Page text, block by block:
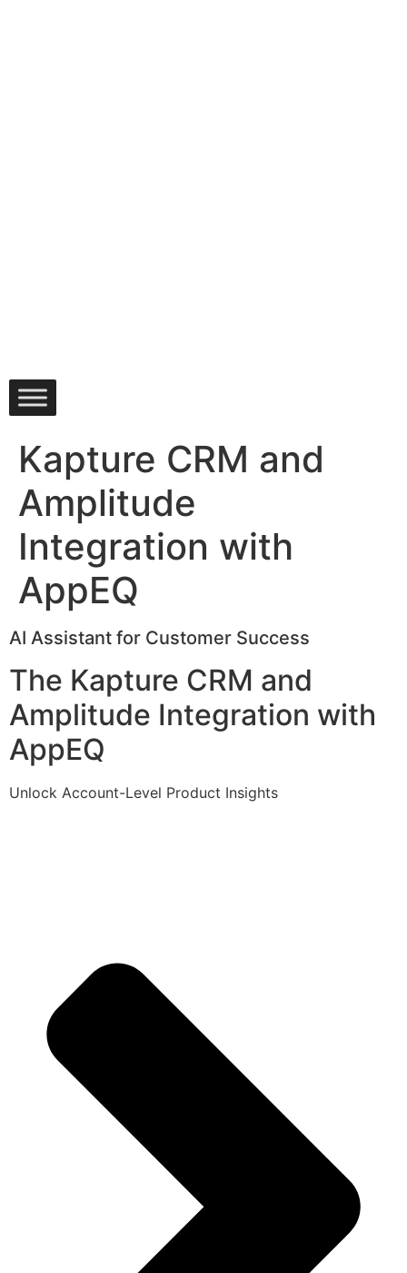
Kapture CRM and
Amplitude
Integration with
AppEQ
AI Assistant for Customer Success
The Kapture CRM and
Amplitude Integration with
AppEQ
Unlock Account-Level Product Insights